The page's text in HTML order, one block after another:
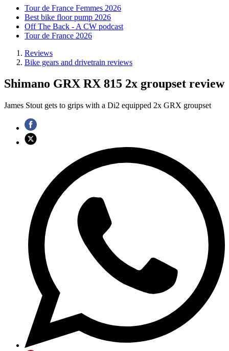
Tour de France Femmes 2026
Best bike floor pump 2026
Off The Back - A CW podcast
Tour de France 2026
Reviews
Bike gears and drivetrain reviews
Shimano GRX RX 815 2x groupset review
James Stout gets to grips with a Di2 equipped 2x GRX groupset